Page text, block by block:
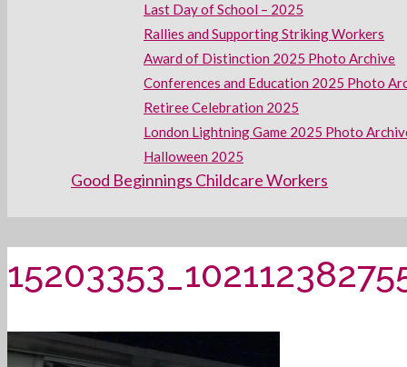
Last Day of School – 2025
Rallies and Supporting Striking Workers
Award of Distinction 2025 Photo Archive
Conferences and Education 2025 Photo
Retiree Celebration 2025
London Lightning Game 2025 Photo
Halloween 2025
Good Beginnings Childcare Workers